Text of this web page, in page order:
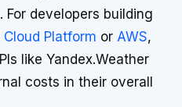
developers building
Cloud Platform or AWS,
like Yandex.Weather
costs in their overall